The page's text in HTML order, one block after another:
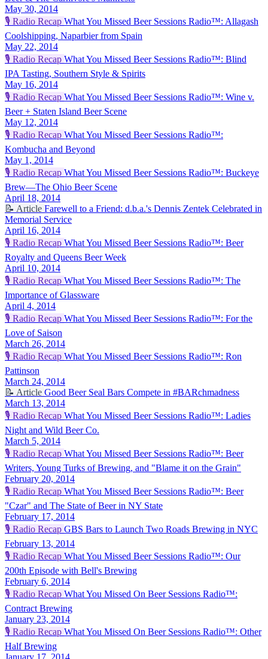
May 30, 2014
🎙️ Radio Recap What You Missed Beer Sessions Radio™: Allagash
Coolshipping, Naparbier from Spain
May 22, 2014
🎙️ Radio Recap What You Missed Beer Sessions Radio™: Blind
IPA Tasting, Southern Style & Spirits
May 16, 2014
🎙️ Radio Recap What You Missed Beer Sessions Radio™: Wine v.
Beer + Staten Island Beer Scene
May 12, 2014
🎙️ Radio Recap What You Missed Beer Sessions Radio™:
Kombucha and Beyond
May 1, 2014
🎙️ Radio Recap What You Missed Beer Sessions Radio™: Buckeye
Brew—The Ohio Beer Scene
April 18, 2014
📝 Article Farewell to a Friend: d.b.a.'s Dennis Zentek Celebrated in
Memorial Service
April 16, 2014
🎙️ Radio Recap What You Missed Beer Sessions Radio™: Beer
Royalty and Queens Beer Week
April 10, 2014
🎙️ Radio Recap What You Missed Beer Sessions Radio™: The
Importance of Glassware
April 4, 2014
🎙️ Radio Recap What You Missed Beer Sessions Radio™: For the
Love of Saison
March 26, 2014
🎙️ Radio Recap What You Missed Beer Sessions Radio™: Ron
Pattinson
March 24, 2014
📝 Article Good Beer Seal Bars Compete in #BARchmadness
March 13, 2014
🎙️ Radio Recap What You Missed Beer Sessions Radio™: Ladies
Night and Wild Beer Co.
March 5, 2014
🎙️ Radio Recap What You Missed Beer Sessions Radio™: Beer
Writers, Young Turks of Brewing, and "Blame it on the Grain"
February 20, 2014
🎙️ Radio Recap What You Missed Beer Sessions Radio™: Beer
"Czar" and The State of Beer in NY State
February 17, 2014
🎙️ Radio Recap GBS Bars to Launch Two Roads Brewing in NYC
February 13, 2014
🎙️ Radio Recap What You Missed Beer Sessions Radio™: Our
200th Episode with Bell's Brewing
February 6, 2014
🎙️ Radio Recap What You Missed On Beer Sessions Radio™:
Contract Brewing
January 23, 2014
🎙️ Radio Recap What You Missed On Beer Sessions Radio™: Other
Half Brewing